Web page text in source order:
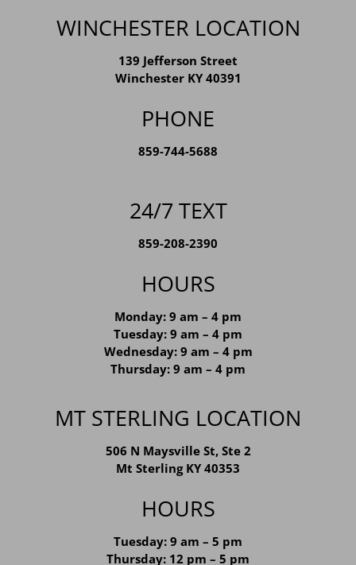
WINCHESTER LOCATION
139 Jefferson Street
Winchester KY 40391
PHONE
859-744-5688
24/7 TEXT
859-208-2390
HOURS
Monday: 9 am – 4 pm
Tuesday: 9 am – 4 pm
Wednesday: 9 am – 4 pm
Thursday: 9 am – 4 pm
MT STERLING LOCATION
506 N Maysville St, Ste 2
Mt Sterling KY 40353
HOURS
Tuesday: 9 am – 5 pm
Thursday: 12 pm – 5 pm